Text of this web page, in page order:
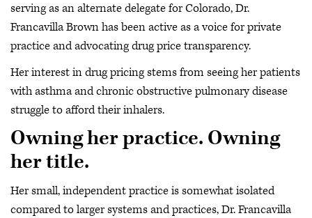
serving as an alternate delegate for Colorado, Dr.
Francavilla Brown has been active as a voice for private
practice and advocating drug price transparency.
Her interest in drug pricing stems from seeing her patients
with asthma and chronic obstructive pulmonary disease
struggle to afford their inhalers.
Owning her practice. Owning
her title.
Her small, independent practice is somewhat isolated
compared to larger systems and practices, Dr. Francavilla